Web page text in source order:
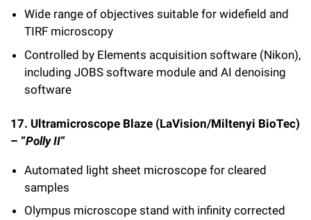
Wide range of objectives suitable for widefield and
TIRF microscopy
Controlled by Elements acquisition software (Nikon),
including JOBS software module and AI denoising
software
17. Ultramicroscope Blaze (LaVision/Miltenyi BioTec)
– “Polly II“
Automated light sheet microscope for cleared
samples
Olympus microscope stand with infinity corrected